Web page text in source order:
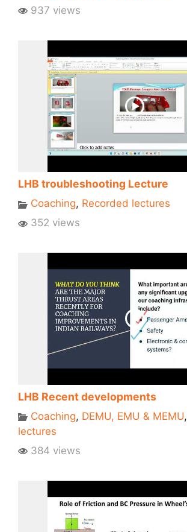
937 views
LHB troubleshooting Lecture
Coaching, Recorded lectures
352 views
LHB Recent developments
Coaching, DEMU, EMU & MEMU,
lectures
384 views